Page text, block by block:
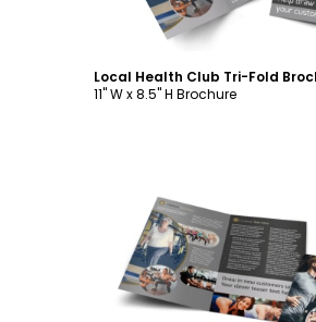
11" W x 8.5" H Brochure
Customize